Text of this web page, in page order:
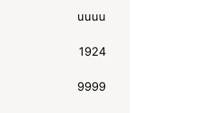
uuuu
1924
9999